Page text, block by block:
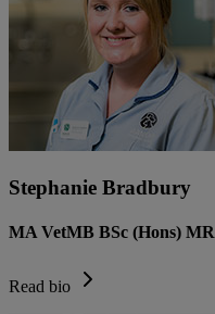
Stephanie Bradbury
MA VetMB BSc (Hons)
Read bio